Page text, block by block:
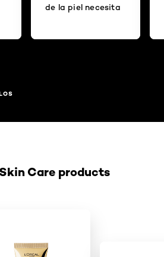
de la piel necesita
Care products